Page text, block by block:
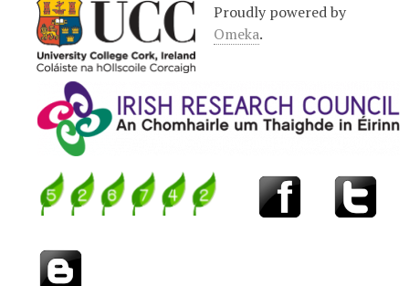
Proudly powered by
Omeka.